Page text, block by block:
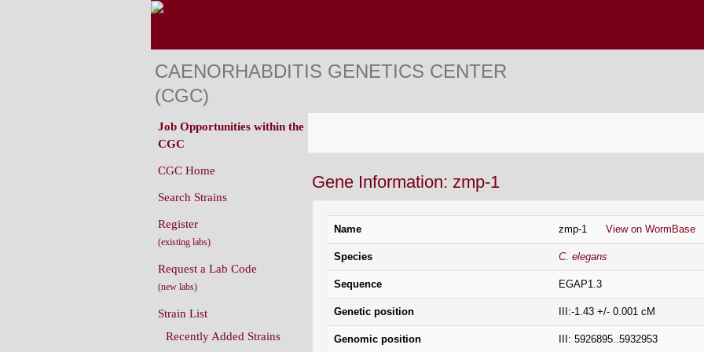
CAENORHABDITIS GENETICS CENTER
(CGC)
Gene Information: zmp-1
Name zmp-1 View on WormBase
Species C. elegans
Sequence EGAP1.3
Genetic position III:-1.43 +/- 0.001 cM
Genomic position III: 5926895..5932953
Job Opportunities within the
CGC
CGC Home
Search Strains
Register
(existing labs)
Request a Lab Code
(new labs)
Strain List
Recently Added Strains